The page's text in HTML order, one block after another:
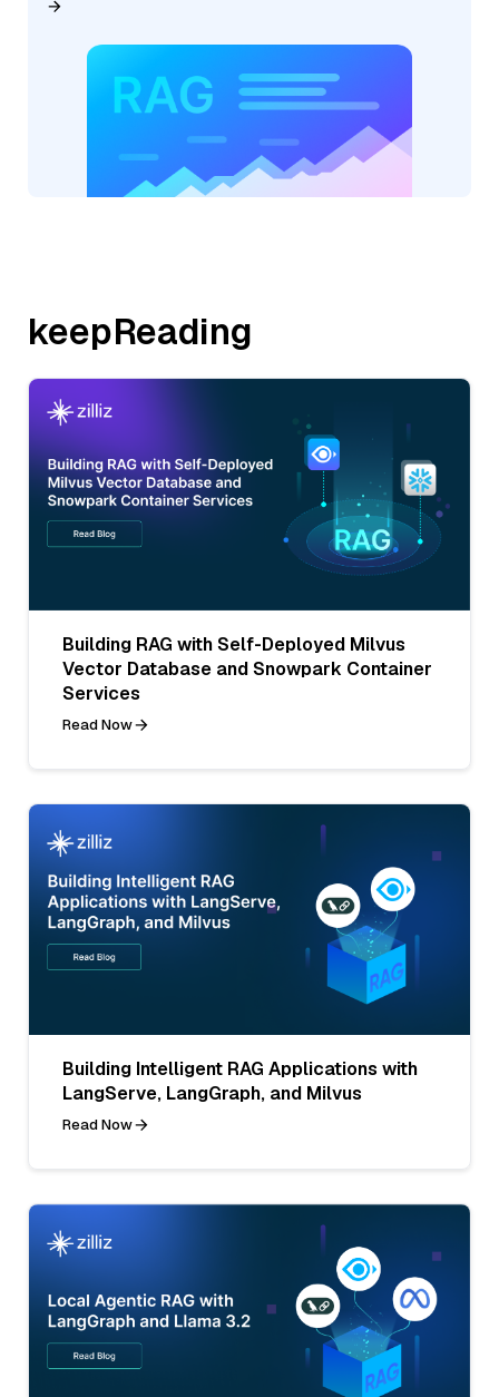
keepReading
Building RAG with Self-Deployed Milvus
Vector Database and Snowpark Container
Services
Read Now
Building Intelligent RAG Applications with
LangServe, LangGraph, and Milvus
Read Now